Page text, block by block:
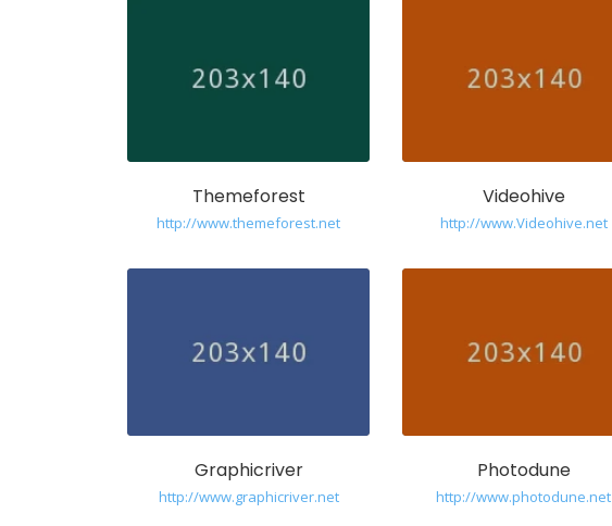
Themeforest
http://www.themeforest.net
Videohive
http://www.Videohive.net
Graphicriver
http://www.graphicriver.net
Photodune
http://www.photodune.net